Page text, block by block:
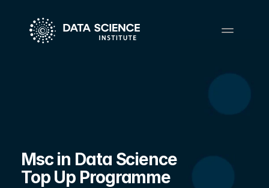
Msc in Data Science
Top Up Programme